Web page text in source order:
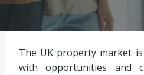
The UK property market
with opportunities and